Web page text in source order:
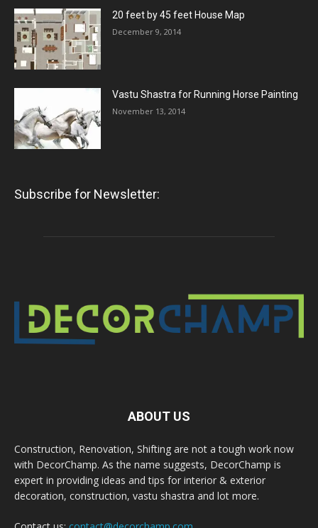
20 feet by 45 feet House Map
December 9, 2014
Vastu Shastra for Running Horse Painting
November 13, 2014
Subscribe for Newsletter:
ABOUT US
Construction, Renovation, Shifting are not a tough work now
with DecorChamp. As the name suggests, DecorChamp is
expert in providing ideas and tips for interior & exterior
decoration, construction, vastu shastra and lot more.